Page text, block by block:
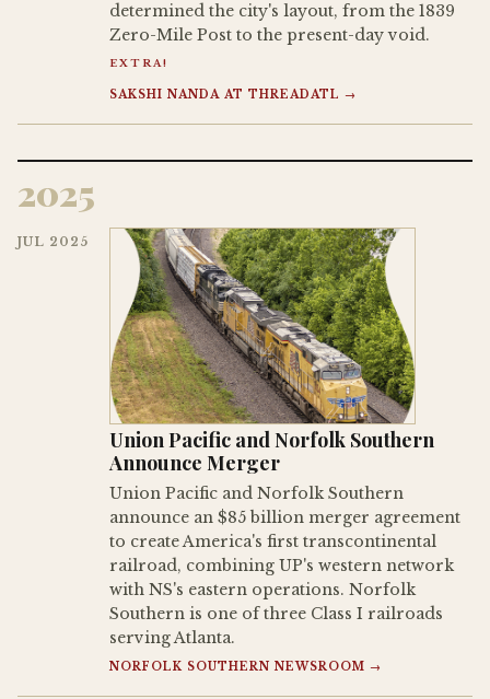
determined the city's layout, from the 1839
Zero-Mile Post to the present-day void.
EXTRA!
SAKSHI NANDA AT THREADATL →
2025
JUL 2025
Union Pacific and Norfolk Southern
Announce Merger
Union Pacific and Norfolk Southern
announce an $85 billion merger agreement
to create America's first transcontinental
railroad, combining UP's western network
with NS's eastern operations. Norfolk
Southern is one of three Class I railroads
serving Atlanta.
NORFOLK SOUTHERN NEWSROOM →